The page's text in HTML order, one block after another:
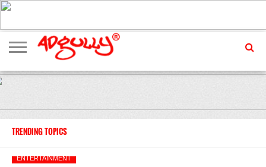
ADVERTISING
MARKETING
MEDIA
EXCLUSIVES
ENTERTAINMENT
EVENTS
TRENDING TOPICS
ENTERTAINMENT